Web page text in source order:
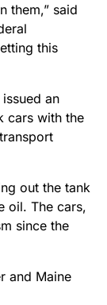
them,” said
this
an
cars with the
out the tank
oil. The cars,
since the